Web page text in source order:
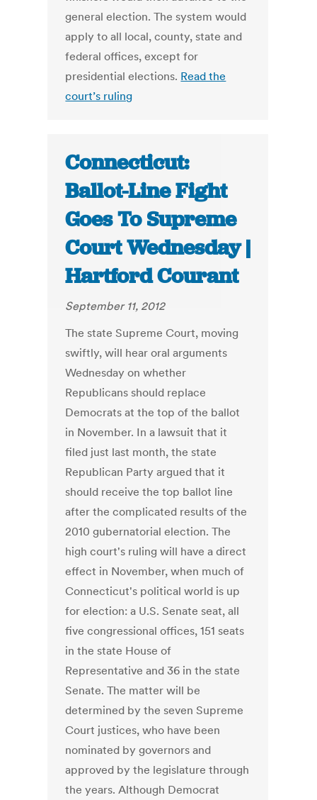
general election. The system would
apply to all local, county, state and
federal offices, except for
presidential elections. Read the
court’s ruling
Connecticut:
Ballot-Line Fight
Goes To Supreme
Court Wednesday |
Hartford Courant
September 11, 2012
The state Supreme Court, moving
swiftly, will hear oral arguments
Wednesday on whether
Republicans should replace
Democrats at the top of the ballot
in November. In a lawsuit that it
filed just last month, the state
Republican Party argued that it
should receive the top ballot line
after the complicated results of the
2010 gubernatorial election. The
high court's ruling will have a direct
effect in November, when much of
Connecticut's political world is up
for election: a U.S. Senate seat, all
five congressional offices, 151 seats
in the state House of
Representative and 36 in the state
Senate. The matter will be
determined by the seven Supreme
Court justices, who have been
nominated by governors and
approved by the legislature through
the years. Although Democrat